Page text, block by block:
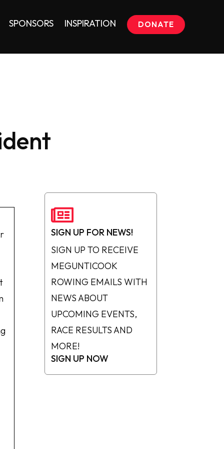
SPONSORS INSPIRATION DONATE

SIGN UP FOR NEWS!
SIGN UP TO RECEIVE
MEGUNTICOOK
ROWING EMAILS WITH
NEWS ABOUT
UPCOMING EVENTS,
RACE RESULTS AND
MORE!
SIGN UP NOW